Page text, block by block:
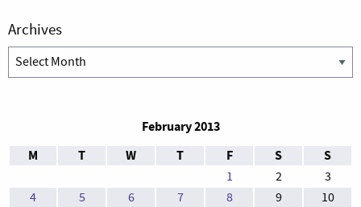
Archives
Archives
February 2013
M
T W T F S S
1 2
3
4
5 6 7 8 9
10